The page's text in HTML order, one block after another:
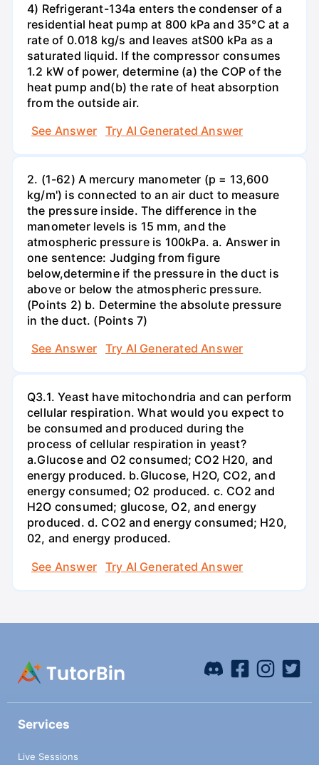
4) Refrigerant-134a enters the condenser of a
residential heat pump at 800 kPa and 35°C at a
rate of 0.018 kg/s and leaves atS00 kPa as a
saturated liquid. If the compressor consumes
1.2 kW of power, determine (a) the COP of the
heat pump and(b) the rate of heat absorption
from the outside air.
See Answer
Try AI Generated Answer
2. (1-62) A mercury manometer (p = 13,600
kg/m') is connected to an air duct to measure
the pressure inside. The difference in the
manometer levels is 15 mm, and the
atmospheric pressure is 100kPa. a. Answer in
one sentence: Judging from figure
below,determine if the pressure in the duct is
above or below the atmospheric pressure.
(Points 2) b. Determine the absolute pressure
in the duct. (Points 7)
See Answer
Try AI Generated Answer
Q3.1. Yeast have mitochondria and can perform
cellular respiration. What would you expect to
be consumed and produced during the
process of cellular respiration in yeast?
a.Glucose and O2 consumed; CO2 H20, and
energy produced. b.Glucose, H2O, CO2, and
energy consumed; O2 produced. c. CO2 and
H2O consumed; glucose, O2, and energy
produced. d. CO2 and energy consumed; H20,
02, and energy produced.
See Answer
Try AI Generated Answer
Services
Live Sessions